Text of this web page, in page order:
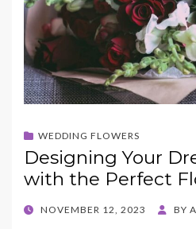
WEDDING FLOWERS
Designing Your
with the Perfect
POSTED
NOVEMBER 12, 2023 BY